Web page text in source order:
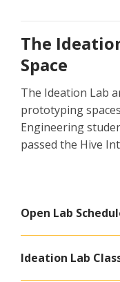
The
Space
The Ideation Lab
prototyping
Engineering
passed the Hive
Open Lab
Ideation Lab